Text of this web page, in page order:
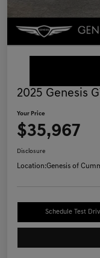
2025 Genesis
Your Price
$35,967
Disclosure
Location:Genesis of
Schedule Test